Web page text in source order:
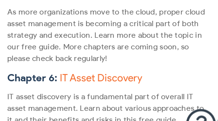
As more organizations move to the cloud, proper cloud
asset management is becoming a critical part of both
strategy and execution. Learn more about the topic in
our free guide. More chapters are coming soon, so
please check back regularly!
Chapter 6: IT Asset Discovery
IT asset discovery is a fundamental part of overall IT
asset management. Learn about various approaches to